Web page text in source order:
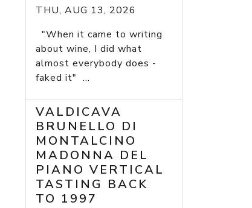
THU, AUG 13, 2026
"When it came to writing
about wine, I did what
almost everybody does -
faked it" ...
VALDICAVA
BRUNELLO DI
MONTALCINO
MADONNA DEL
PIANO VERTICAL
TASTING BACK
TO 1997